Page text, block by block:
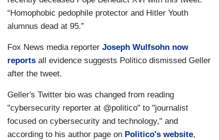
“Homophobic pedophile protector and Hitler Youth
alumnus dead at 95.”
Fox News media reporter Joseph Wulfsohn now
reports all evidence suggests Politico dismissed Geller
after the tweet.
Geller's Twitter bio was changed from reading
"cybersecurity reporter at @politico" to "journalist
focused on cybersecurity and technology," and
according to his author page on Politico's website,